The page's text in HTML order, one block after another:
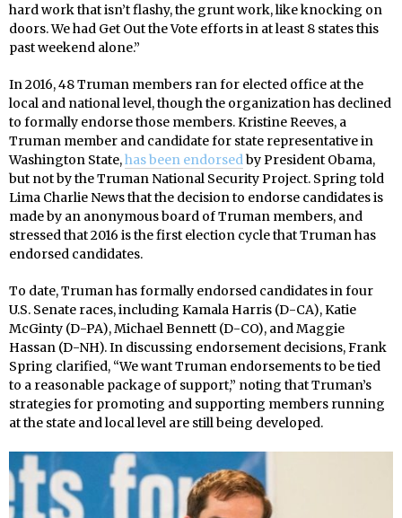
hard work that isn’t flashy, the grunt work, like knocking on
doors. We had Get Out the Vote efforts in at least 8 states this
past weekend alone.”
In 2016, 48 Truman members ran for elected office at the
local and national level, though the organization has declined
to formally endorse those members. Kristine Reeves, a
Truman member and candidate for state representative in
Washington State,has been endorsedby President Obama,
but not by the Truman National Security Project. Spring told
Lima Charlie News that the decision to endorse candidates is
made by an anonymous board of Truman members, and
stressed that 2016 is the first election cycle that Truman has
endorsed candidates.
To date, Truman has formally endorsed candidates in four
U.S. Senate races, including Kamala Harris (D-CA), Katie
McGinty (D-PA), Michael Bennett (D-CO), and Maggie
Hassan (D-NH). In discussing endorsement decisions, Frank
Spring clarified, “We want Truman endorsements to be tied
to a reasonable package of support,” noting that Truman’s
strategies for promoting and supporting members running
at the state and local level are still being developed.